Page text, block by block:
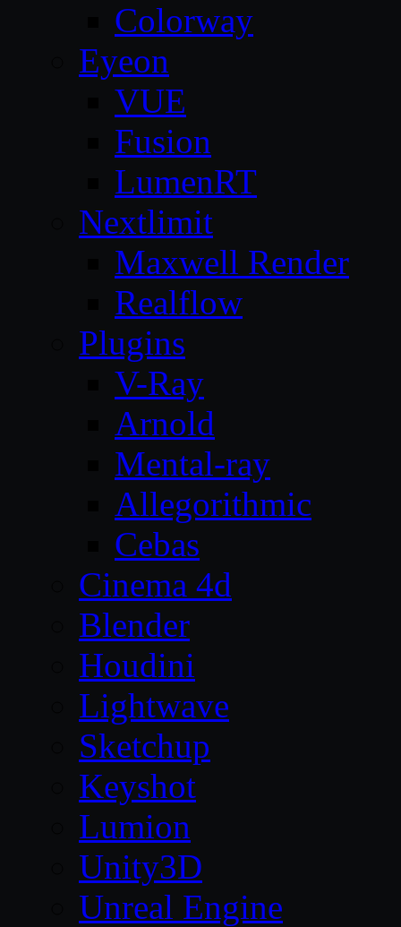
Colorway
Eyeon
VUE
Fusion
LumenRT
Nextlimit
Maxwell Render
Realflow
Plugins
V-Ray
Arnold
Mental-ray
Allegorithmic
Cebas
Cinema 4d
Blender
Houdini
Lightwave
Sketchup
Keyshot
Lumion
Unity3D
Unreal Engine